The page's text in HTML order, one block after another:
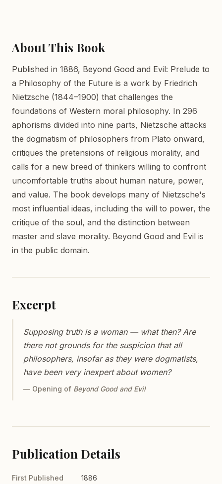
About This Book
Published in 1886, Beyond Good and Evil: Prelude to
a Philosophy of the Future is a work by Friedrich
Nietzsche (1844–1900) that challenges the
foundations of Western moral philosophy. In 296
aphorisms divided into nine parts, Nietzsche attacks
the dogmatism of philosophers from Plato onward,
critiques the pretensions of religious morality, and
calls for a new breed of thinkers willing to confront
uncomfortable truths about human nature, power,
and value. The book develops many of Nietzsche's
most influential ideas, including the will to power, the
critique of the soul, and the distinction between
master and slave morality. Beyond Good and Evil is
in the public domain.
Excerpt
Supposing truth is a woman — what then? Are
there not grounds for the suspicion that all
philosophers, insofar as they were dogmatists,
have been very inexpert about women?
— Opening of Beyond Good and Evil
Publication Details
First Published 1886